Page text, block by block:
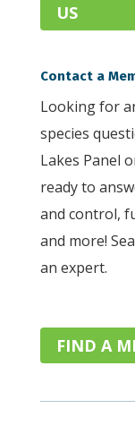
US
Contact a
Looking for
species
Lakes Panel
ready to
and control,
and more!
an expert.
FIND A